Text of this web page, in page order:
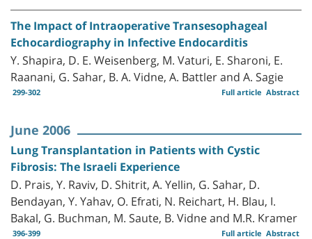
The Impact of Intraoperative Transesophageal
Echocardiography in Infective Endocarditis
Y. Shapira, D. E. Weisenberg, M. Vaturi, E. Sharoni, E.
Raanani, G. Sahar, B. A. Vidne, A. Battler and A. Sagie
299-302 Abstract
Full article
June 2006
Lung Transplantation in Patients with Cystic
Fibrosis: The Israeli Experience
D. Prais, Y. Raviv, D. Shitrit, A. Yellin, G. Sahar, D.
Bendayan, Y. Yahav, O. Efrati, N. Reichart, H. Blau, I.
Bakal, G. Buchman, M. Saute, B. Vidne and M.R. Kramer
396-399 Abstract
Full article